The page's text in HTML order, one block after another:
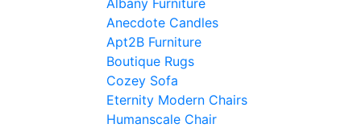
Albany Furniture
Anecdote Candles
Apt2B Furniture
Boutique Rugs
Cozey Sofa
Eternity Modern Chairs
Humanscale Chair